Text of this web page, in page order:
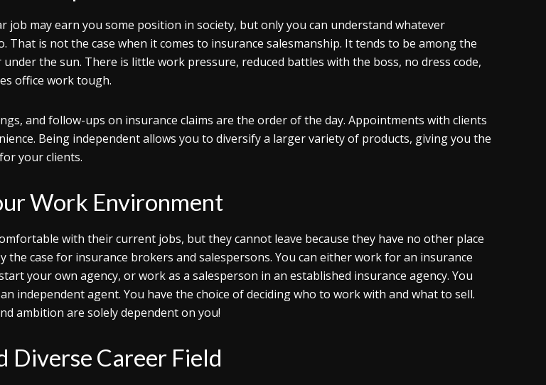
job may earn you some position in society, but only you can understand whatever
That is not the case when it comes to insurance salesmanship. It tends to be among the
under the sun. There is little work pressure, reduced battles with the boss, no dress code,
office work tough.
and follow-ups on insurance claims are the order of the day. Appointments with clients
Being independent allows you to diversify a larger variety of products, giving you the
your clients.
Work Environment
with their current jobs, but they cannot leave because they have no other place
the case for insurance brokers and salespersons. You can either work for an insurance
your own agency, or work as a salesperson in an established insurance agency. You
independent agent. You have the choice of deciding who to work with and what to sell.
ambition are solely dependent on you!
Diverse Career Field